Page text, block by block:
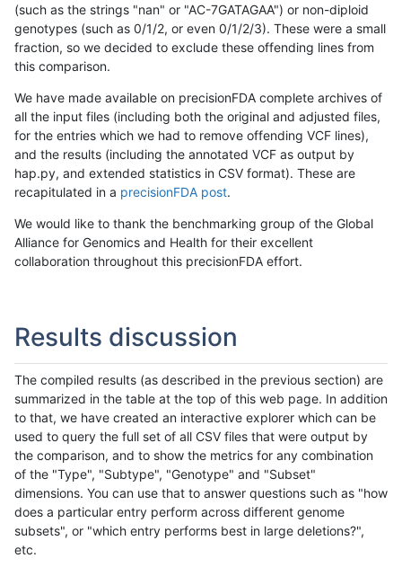
(such as the strings "nan" or "AC-7GATAGAA") or non-diploid
genotypes (such as 0/1/2, or even 0/1/2/3). These were a small
fraction, so we decided to exclude these offending lines from
this comparison.
We have made available on precisionFDA complete archives of
all the input files (including both the original and adjusted files,
for the entries which we had to remove offending VCF lines),
and the results (including the annotated VCF as output by
hap.py, and extended statistics in CSV format). These are
recapitulated in a precisionFDA post.
We would like to thank the benchmarking group of the Global
Alliance for Genomics and Health for their excellent
collaboration throughout this precisionFDA effort.
Results discussion
The compiled results (as described in the previous section) are
summarized in the table at the top of this web page. In addition
to that, we have created an interactive explorer which can be
used to query the full set of all CSV files that were output by
the comparison, and to show the metrics for any combination
of the "Type", "Subtype", "Genotype" and "Subset"
dimensions. You can use that to answer questions such as "how
does a particular entry perform across different genome
subsets", or "which entry performs best in large deletions?",
etc.